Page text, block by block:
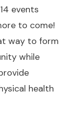
events
to come!
way to form
while
health